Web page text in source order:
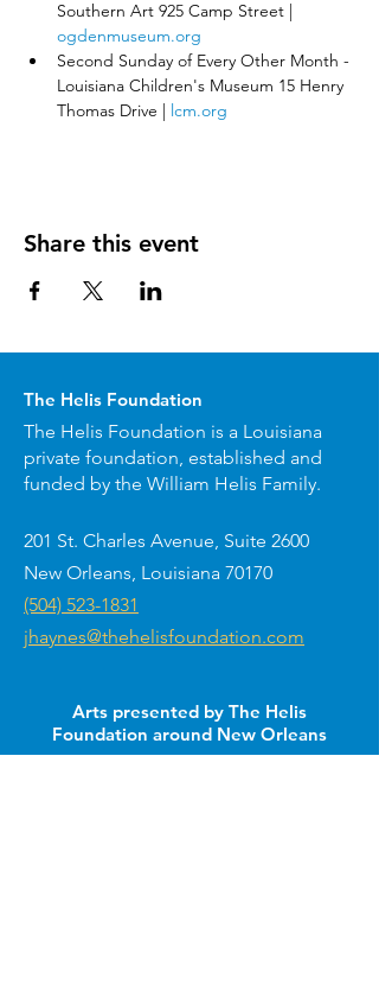
Southern Art 925 Camp Street |
ogdenmuseum.org
Second Sunday of Every Other Month -
Louisiana Children's Museum 15 Henry
Thomas Drive | lcm.org
Share this event
The Helis Foundation
The Helis Foundation is a Louisiana
private foundation, established and
funded by the William Helis Family.
201 St. Charles Avenue, Suite 2600
New Orleans, Louisiana 70170
(504) 523-1831
jhaynes@thehelisfoundation.com
Arts presented by The Helis
Foundation around New Orleans